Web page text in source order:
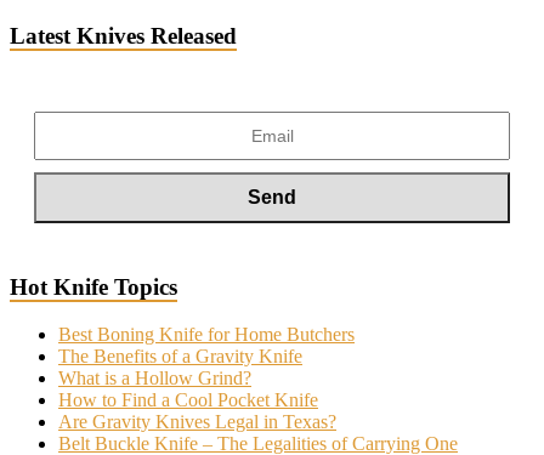
Latest Knives Released
Hot Knife Topics
Best Boning Knife for Home Butchers
The Benefits of a Gravity Knife
What is a Hollow Grind?
How to Find a Cool Pocket Knife
Are Gravity Knives Legal in Texas?
Belt Buckle Knife – The Legalities of Carrying One